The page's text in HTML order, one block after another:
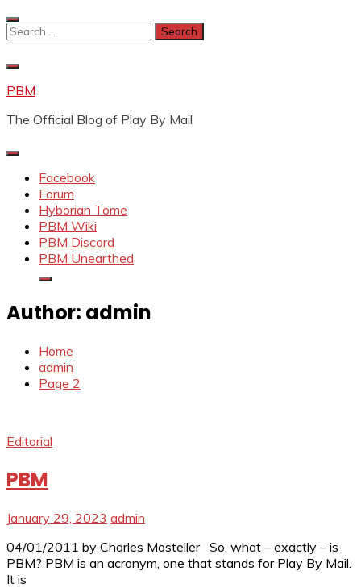
Skip
to
Search
PBM
The Official Blog of Play By Mail
Facebook
Forum
Hyborian Tome
PBM Wiki
PBM Discord
PBM Unearthed
Author: admin
Home
admin
Page 2
Editorial
PBM
January 29, 2023 admin
04/01/2011 by Charles Mosteller So, what – exactly – is
PBM? PBM is an acronym, one that stands for Play By Mail.
It is